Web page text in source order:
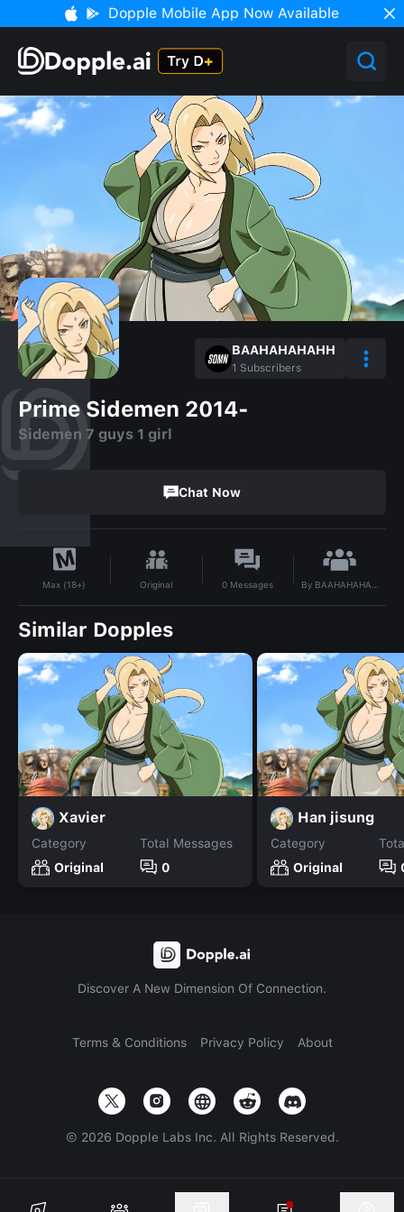
Dopple Mobile App Now Available
BAAHAHAHAHH
1 Subscribers
Prime Sidemen 2014-
Sidemen 7 guys 1 girl
Chat Now
Max (18+) Original 0 Messages By BAAHAHAHAHH
Similar Dopples
Xavier
Category
Original
Total Messages
0
Han jisung
Category
Original
Discover A New Dimension Of Connection.
Terms & Conditions Privacy Policy About
© 2026 Dopple Labs Inc. All Rights Reserved.